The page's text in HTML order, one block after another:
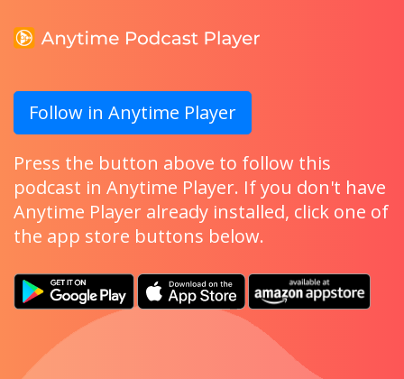
Follow in Anytime Player
Press the button above to follow this
podcast in Anytime Player. If you don't have
Anytime Player already installed, click one of
the app store buttons below.